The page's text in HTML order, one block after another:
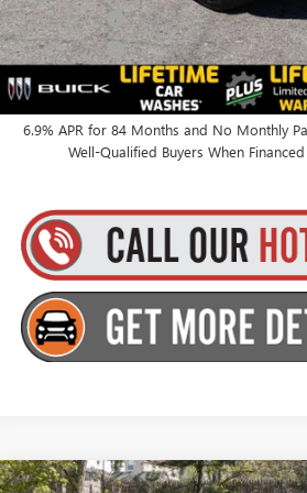
Finance Offer
Finance Offer
0% APR for 60 Months and No Monthly
for Well-Qualified Buyers When
6.9% APR for 84 Months and No Monthly
Well-Qualified Buyers When
Compare Vehicle